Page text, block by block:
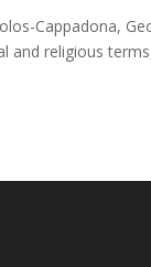
Cappadona,
and religious